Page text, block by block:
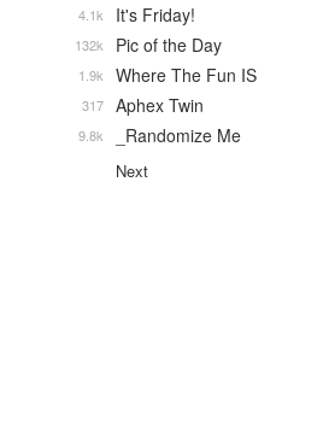
It's Friday!
4.1k
Pic of the Day
132k
Where The Fun IS
1.9k
Aphex Twin
317
_Randomize Me
9.8k
Next